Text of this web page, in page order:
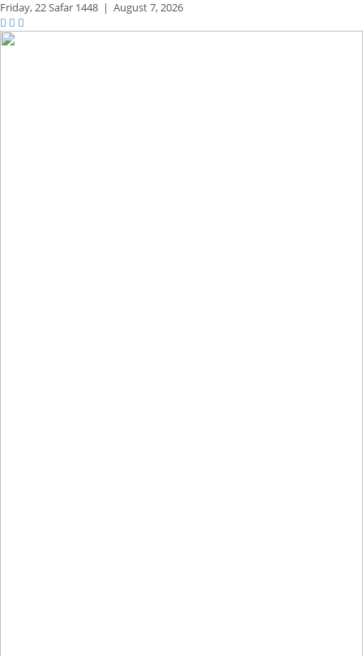
Friday,22 Safar 1448 | August 7, 2026